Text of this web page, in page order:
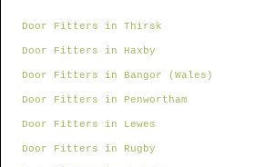
Door Fitters in Thirsk
Door Fitters in Haxby
Door Fitters in Bangor (Wales)
Door Fitters in Penwortham
Door Fitters in Lewes
Door Fitters in Rugby